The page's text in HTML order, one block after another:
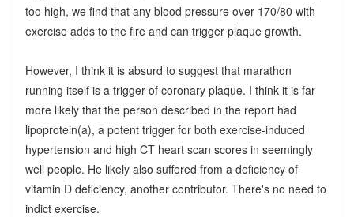
too high, we find that any blood pressure over 170/80 with
exercise adds to the fire and can trigger plaque growth.
However, I think it is absurd to suggest that marathon
running itself is a trigger of coronary plaque. I think it is far
more likely that the person described in the report had
lipoprotein(a), a potent trigger for both exercise-induced
hypertension and high CT heart scan scores in seemingly
well people. He likely also suffered from a deficiency of
vitamin D deficiency, another contributor. There's no need to
indict exercise.